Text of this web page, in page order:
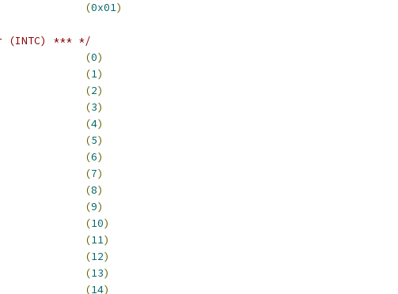
(0x01)
(INTC) *** */
(0)
(1)
(2)
(3)
(4)
(5)
(6)
(7)
(8)
(9)
(10)
(11)
(12)
(13)
(14)